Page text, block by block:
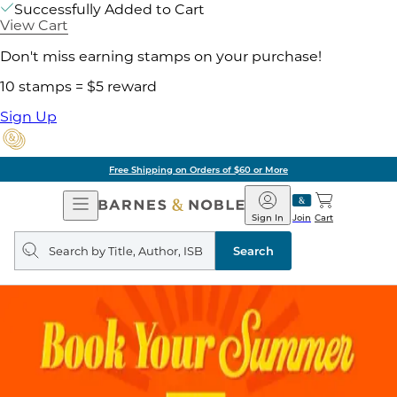
Successfully Added to Cart
View Cart
Don't miss earning stamps on your purchase!
10 stamps = $5 reward
Sign Up
Free Shipping on Orders of $60 or More
Open
Navigation
Barnes
&
Noble
Join
Sign In Cart
Search
query
Search